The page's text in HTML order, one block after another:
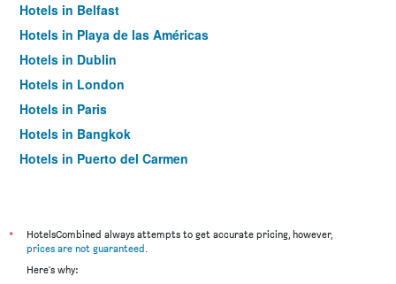
Hotels in Belfast
Hotels in Playa de las Américas
Hotels in Dublin
Hotels in London
Hotels in Paris
Hotels in Bangkok
Hotels in Puerto del Carmen
*
HotelsCombined always attempts to get accurate pricing, however,
prices are not guaranteed.
Here's why: